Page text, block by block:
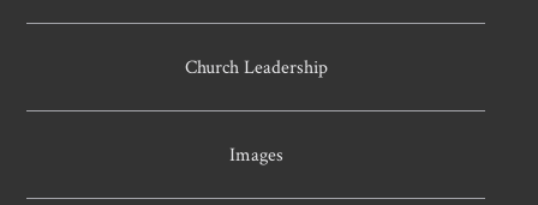
Church Leadership
Images